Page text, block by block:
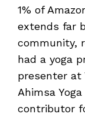
1% of
extends far
community,
had a yoga
presenter at
Ahimsa
contributor